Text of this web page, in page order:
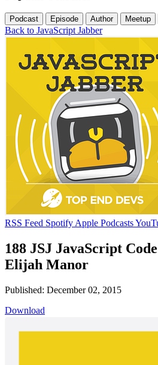
Podcast Episode Author Meetup
Back to JavaScript Jabber
RSS Feed Spotify Apple Podcasts
188 JSJ JavaScript
Elijah Manor
Published: December 02, 2015
Download